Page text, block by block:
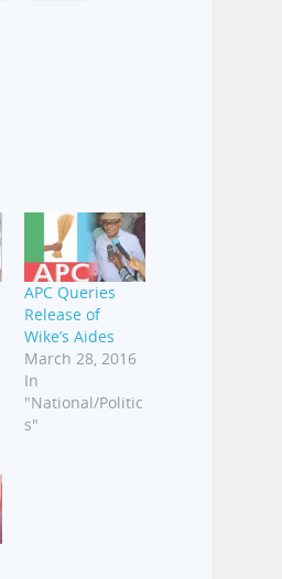
APC Queries
Release of
Wike’s Aides
March 28, 2016
In
"National/Politic
s"